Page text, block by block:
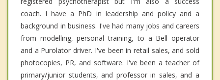
coach. I have a PhD in leadership and policy and a
background in business. I've had many jobs and careers
from modelling, personal training, to a Bell operator
and a Purolator driver. I've been in retail sales, and sold
photocopies, PR, and software. I've been a teacher of
primary/junior students, and professor in sales, and a